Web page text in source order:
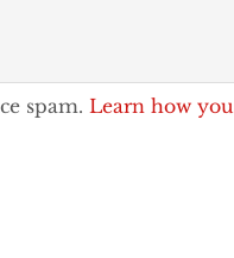
spam. Learn how